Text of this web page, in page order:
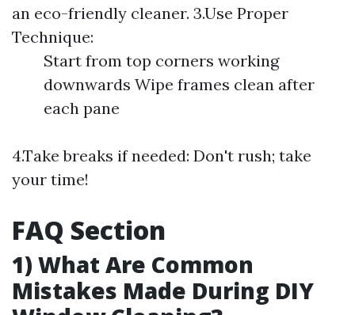
an eco-friendly cleaner. 3.Use Proper
Technique:
Start from top corners working
downwards Wipe frames clean after
each pane
4.Take breaks if needed: Don't rush; take
your time!
FAQ Section
1) What Are Common
Mistakes Made During DIY